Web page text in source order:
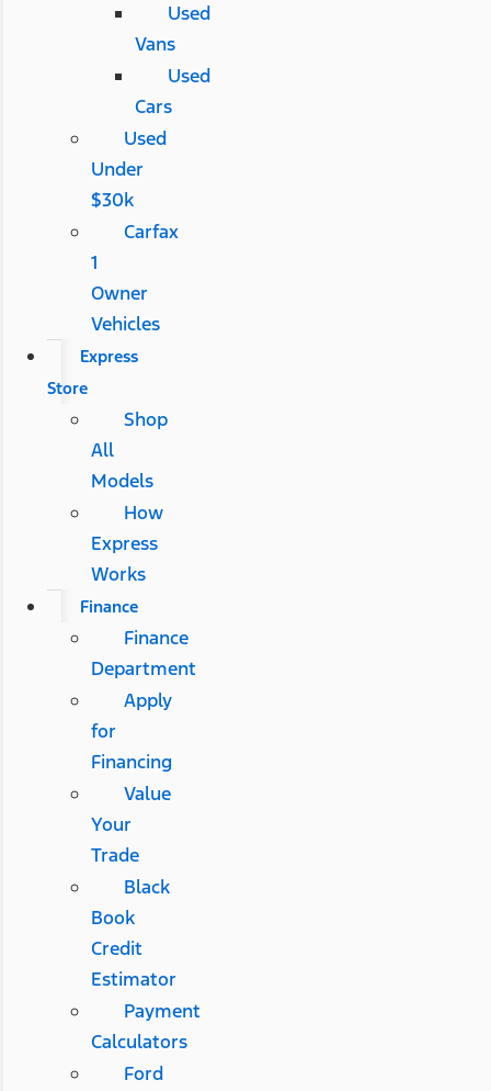
Used
Vans
Used
Cars
Used
Under
$30k
Carfax
1
Owner
Vehicles
Express
Store
Shop
All
Models
How
Express
Works
Finance
Finance
Department
Apply
for
Financing
Value
Your
Trade
Black
Book
Credit
Estimator
Payment
Calculators
Ford